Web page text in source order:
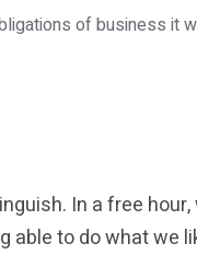
of business it
In a free
able to do what we